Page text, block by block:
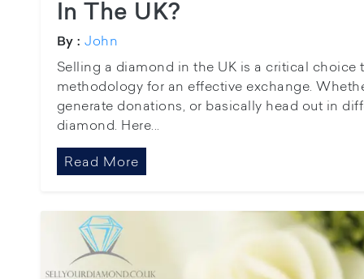
In The UK?
By : John
Selling a diamond in the UK is a critical choice
methodology for an effective exchange.
generate donations, or basically head out in
diamond. Here...
Read More